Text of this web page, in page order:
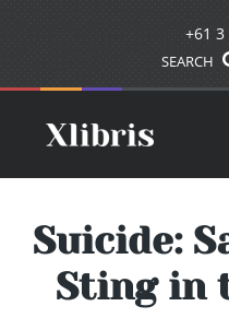
+61 3
SEARCH
Suicide:
Sting in